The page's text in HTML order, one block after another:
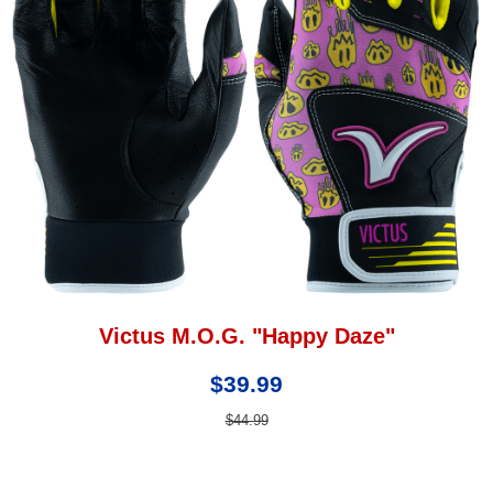
Victus M.O.G. "Happy Daze"
$39.99
$44.99